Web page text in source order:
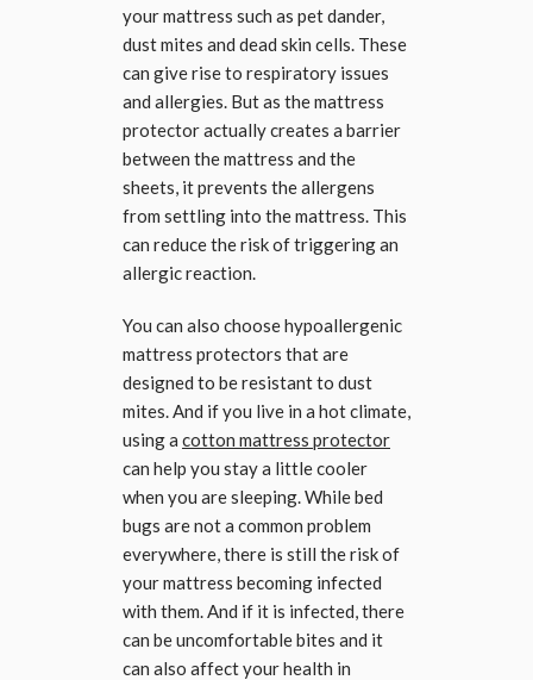
your mattress such as pet dander,
dust mites and dead skin cells. These
can give rise to respiratory issues
and allergies. But as the mattress
protector actually creates a barrier
between the mattress and the
sheets, it prevents the allergens
from settling into the mattress. This
can reduce the risk of triggering an
allergic reaction.
You can also choose hypoallergenic
mattress protectors that are
designed to be resistant to dust
mites. And if you live in a hot climate,
using a cotton mattress protector
can help you stay a little cooler
when you are sleeping. While bed
bugs are not a common problem
everywhere, there is still the risk of
your mattress becoming infected
with them. And if it is infected, there
can be uncomfortable bites and it
can also affect your health in